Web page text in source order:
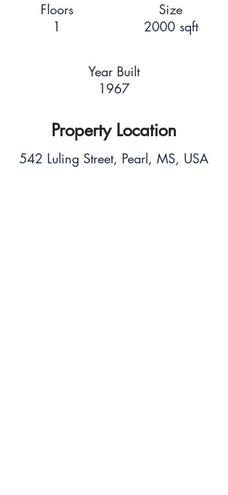
Floors
1
Size
2000 sqft
Year Built
1967
Property Location
542 Luling Street, Pearl, MS, USA